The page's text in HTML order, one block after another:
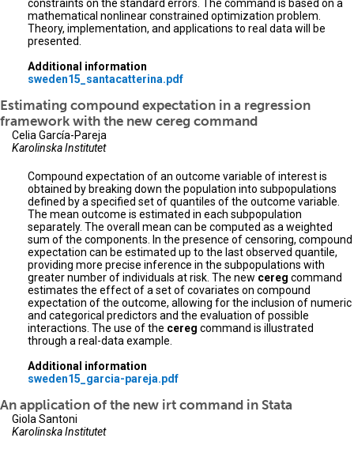
constraints on the standard errors. The command is based on a
mathematical nonlinear constrained optimization problem.
Theory, implementation, and applications to real data will be
presented.
Additional information
sweden15_santacatterina.pdf
Estimating compound expectation in a regression
framework with the new cereg command
Celia García-Pareja
Karolinska Institutet
Compound expectation of an outcome variable of interest is
obtained by breaking down the population into subpopulations
defined by a specified set of quantiles of the outcome variable.
The mean outcome is estimated in each subpopulation
separately. The overall mean can be computed as a weighted
sum of the components. In the presence of censoring, compound
expectation can be estimated up to the last observed quantile,
providing more precise inference in the subpopulations with
greater number of individuals at risk. The new cereg command
estimates the effect of a set of covariates on compound
expectation of the outcome, allowing for the inclusion of numeric
and categorical predictors and the evaluation of possible
interactions. The use of the cereg command is illustrated
through a real-data example.
Additional information
sweden15_garcia-pareja.pdf
An application of the new irt command in Stata
Giola Santoni
Karolinska Institutet